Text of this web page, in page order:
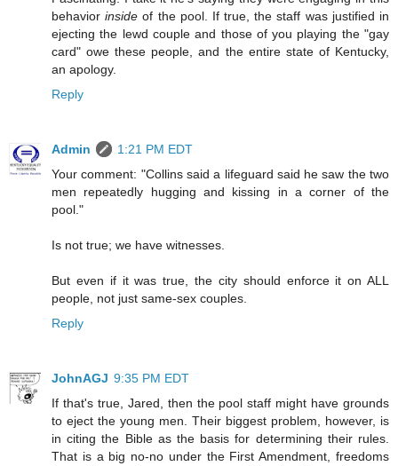
behaviorinside of the pool. If true, the staff was justified in
ejecting the lewd couple and those of you playing the "gay
card" owe these people, and the entire state of Kentucky,
an apology.
Reply
Admin
1:21 PM EDT
Your comment: "Collins said a lifeguard said he saw the two
men repeatedly hugging and kissing in a corner of the
pool."
Is not true; we have witnesses.
But even if it was true, the city should enforce it on ALL
people, not just same-sex couples.
Reply
JohnAGJ 9:35 PM EDT
If that's true, Jared, then the pool staff might have grounds
to eject the young men. Their biggest problem, however, is
in citing the Bible as the basis for determining their rules.
That is a big no-no under the First Amendment, freedoms